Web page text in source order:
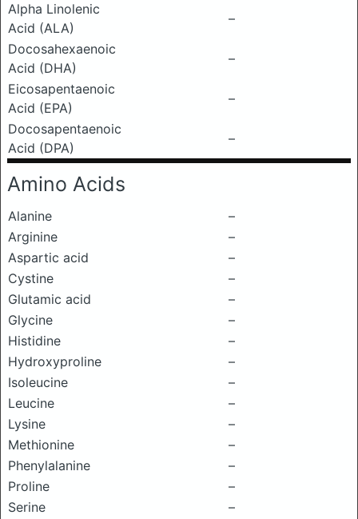
Alpha Linolenic
Acid (ALA)
–
Docosahexaenoic
Acid (DHA)
–
Eicosapentaenoic
Acid (EPA)
–
Docosapentaenoic
Acid (DPA)
–
Amino Acids
Alanine
–
Arginine
–
Aspartic acid
–
Cystine
–
Glutamic acid
–
Glycine
–
Histidine
–
Hydroxyproline
–
Isoleucine
–
Leucine
–
Lysine
–
Methionine
–
Phenylalanine
–
Proline
–
Serine
–